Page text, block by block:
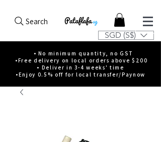
Search
SGD (S$)
• No minimum quantity, no GST
•Free delivery on local orders above $200
• Deliver in 3-4 weeks' time
•Enjoy 0.5% off for local transfer/Paynow